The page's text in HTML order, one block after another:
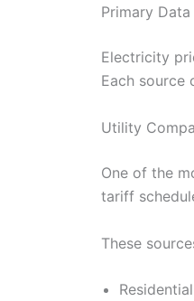
Primary
Electricity
Each source
Utility
One of the
tariff
These